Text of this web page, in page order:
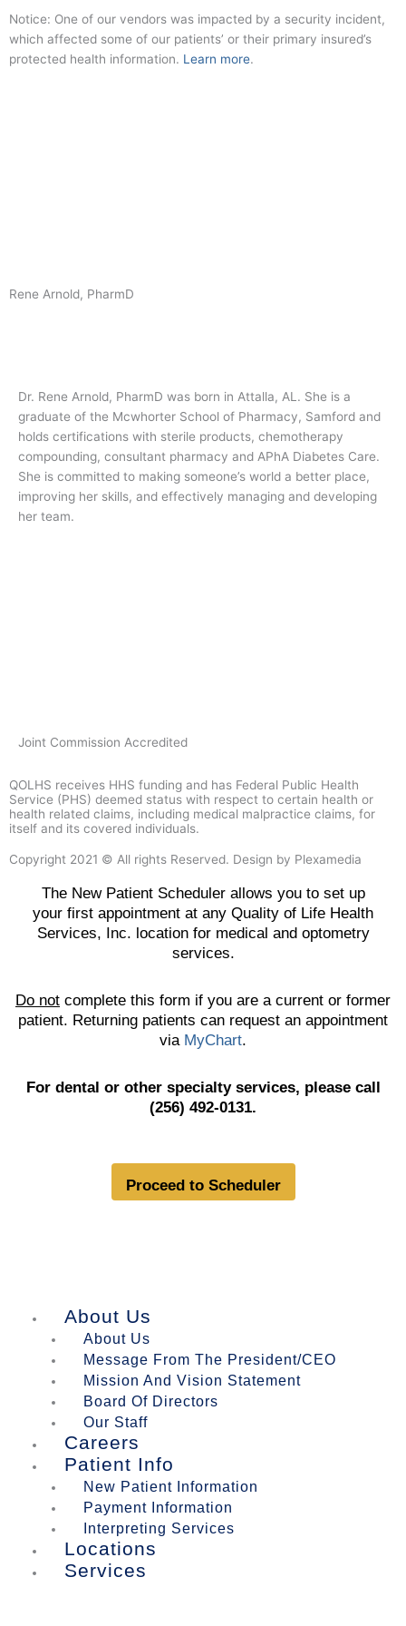
Notice: One of our vendors was impacted by a security incident,
which affected some of our patients’ or their primary insured’s
protected health information. Learn more.
Rene Arnold, PharmD
Dr. Rene Arnold, PharmD was born in Attalla, AL. She is a
graduate of the Mcwhorter School of Pharmacy, Samford and
holds certifications with sterile products, chemotherapy
compounding, consultant pharmacy and APhA Diabetes Care.
She is committed to making someone’s world a better place,
improving her skills, and effectively managing and developing
her team.
Joint Commission Accredited
QOLHS receives HHS funding and has Federal Public Health
Service (PHS) deemed status with respect to certain health or
health related claims, including medical malpractice claims, for
itself and its covered individuals.
Copyright 2021 © All rights Reserved. Design by Plexamedia
The New Patient Scheduler allows you to set up
your first appointment at any Quality of Life Health
Services, Inc. location for medical and optometry
services.
Do not complete this form if you are a current or former
patient. Returning patients can request an appointment
via MyChart.
For dental or other specialty services, please call
(256) 492-0131.
Proceed to Scheduler
About Us
About Us
Message From The President/CEO
Mission And Vision Statement
Board Of Directors
Our Staff
Careers
Patient Info
New Patient Information
Payment Information
Interpreting Services
Locations
Services